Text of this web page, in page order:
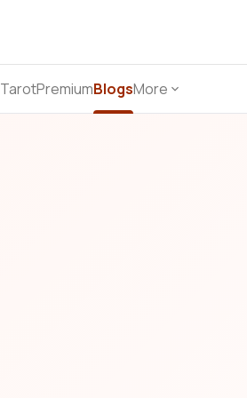
TarotPremiumBlogsMore